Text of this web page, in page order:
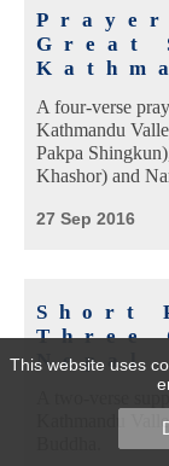
Great
A four-verse
Kathmandu
Pakpa
Khashor) and
27 Sep 2016
Short
Three
Nepal
A two-verse
Kathmandu
This website uses